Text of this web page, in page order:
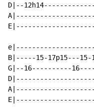
D|--
B|-----15-17p15---15-
G|--16----------